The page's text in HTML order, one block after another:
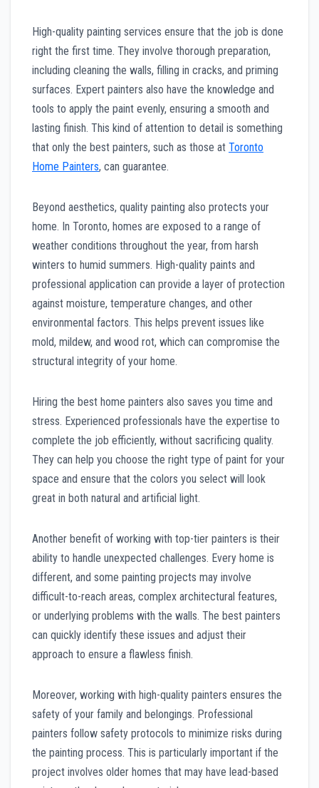
High-quality painting services ensure that the job is done
right the first time. They involve thorough preparation,
including cleaning the walls, filling in cracks, and priming
surfaces. Expert painters also have the knowledge and
tools to apply the paint evenly, ensuring a smooth and
lasting finish. This kind of attention to detail is something
that only the best painters, such as those at Toronto
Home Painters, can guarantee.
Beyond aesthetics, quality painting also protects your
home. In Toronto, homes are exposed to a range of
weather conditions throughout the year, from harsh
winters to humid summers. High-quality paints and
professional application can provide a layer of protection
against moisture, temperature changes, and other
environmental factors. This helps prevent issues like
mold, mildew, and wood rot, which can compromise the
structural integrity of your home.
Hiring the best home painters also saves you time and
stress. Experienced professionals have the expertise to
complete the job efficiently, without sacrificing quality.
They can help you choose the right type of paint for your
space and ensure that the colors you select will look
great in both natural and artificial light.
Another benefit of working with top-tier painters is their
ability to handle unexpected challenges. Every home is
different, and some painting projects may involve
difficult-to-reach areas, complex architectural features,
or underlying problems with the walls. The best painters
can quickly identify these issues and adjust their
approach to ensure a flawless finish.
Moreover, working with high-quality painters ensures the
safety of your family and belongings. Professional
painters follow safety protocols to minimize risks during
the painting process. This is particularly important if the
project involves older homes that may have lead-based